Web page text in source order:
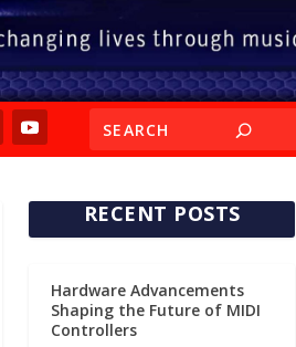
RECENT POSTS
Hardware Advancements
Shaping the Future of MIDI
Controllers